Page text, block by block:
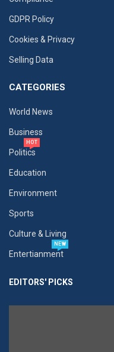
GDPR Policy
Cookies & Privacy
Selling Data
CATEGORIES
World News
Business
Politics
HOT
Education
Environment
Sports
Culture & Living
Entertianment
NEW
EDITORS' PICKS